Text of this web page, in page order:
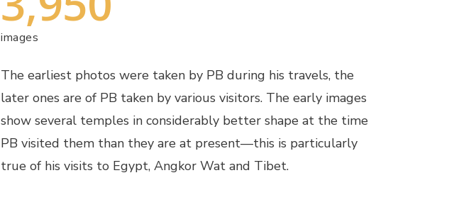
images
The earliest photos were taken by PB during his travels, the
later ones are of PB taken by various visitors. The early images
show several temples in considerably better shape at the time
PB visited them than they are at present—this is particularly
true of his visits to Egypt, Angkor Wat and Tibet.